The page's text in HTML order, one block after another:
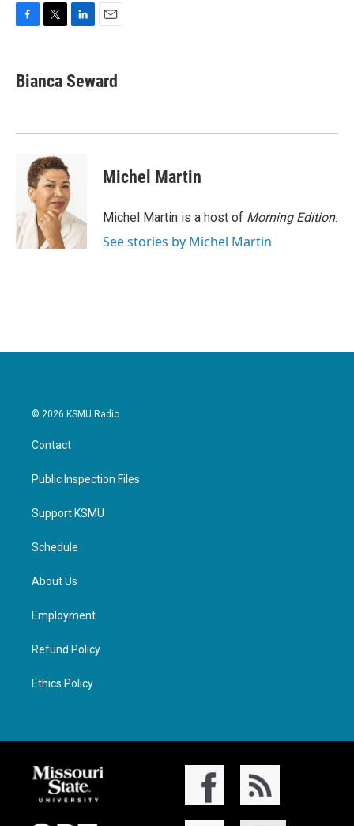
e
b
k
t
t
k
e
n
i
l
Bianca Seward
Michel Martin
Michel Martin is a host of Morning Edition.
See stories by Michel Martin
© 2026 KSMU Radio
Contact
Public Inspection Files
Support KSMU
Schedule
About Us
Employment
Refund Policy
Ethics Policy